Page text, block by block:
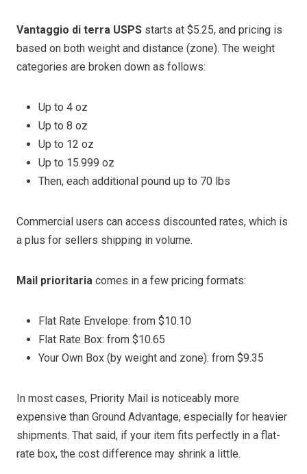
Vantaggio di terra USPS starts at $5.25, and pricing is
based on both weight and distance (zone). The weight
categories are broken down as follows:
Up to 4 oz
Up to 8 oz
Up to 12 oz
Up to 15.999 oz
Then, each additional pound up to 70 lbs
Commercial users can access discounted rates, which is
a plus for sellers shipping in volume.
Mail prioritaria comes in a few pricing formats:
Flat Rate Envelope: from $10.10
Flat Rate Box: from $10.65
Your Own Box (by weight and zone): from $9.35
In most cases, Priority Mail is noticeably more
expensive than Ground Advantage, especially for heavier
shipments. That said, if your item fits perfectly in a flat-
rate box, the cost difference may shrink a little.